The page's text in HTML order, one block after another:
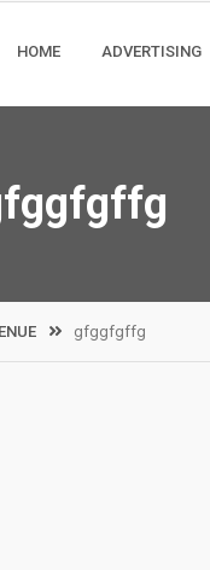
HOME ADVERTISING
gfggfgffg